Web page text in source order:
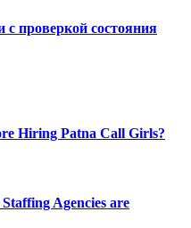
проверкой состояния
Hiring Patna Call Girls?
Agencies are